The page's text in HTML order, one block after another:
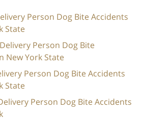
Person Dog Bite Accidents
State
Person Dog Bite
New York State
Person Dog Bite Accidents
State
Person Dog Bite Accidents